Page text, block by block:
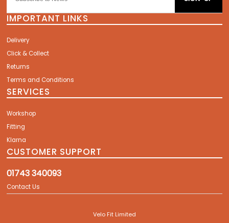
IMPORTANT LINKS
Delivery
Click & Collect
Returns
Terms and Conditions
SERVICES
Workshop
Fitting
Klarna
CUSTOMER SUPPORT
01743 340093
Contact Us
Velo Fit Limited